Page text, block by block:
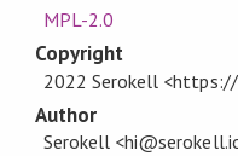
MPL-2.0
Copyright
2022 Serokell
Author
Serokell